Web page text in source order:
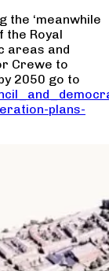
the ‘meanwhile
the Royal
areas and
Crewe to
2050 go to
plans-